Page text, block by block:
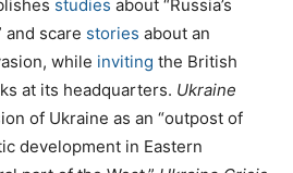
studies about “Russia’s
scare stories about an
while inviting the British
at its headquarters. Ukraine
of Ukraine as an “outpost of
development in Eastern